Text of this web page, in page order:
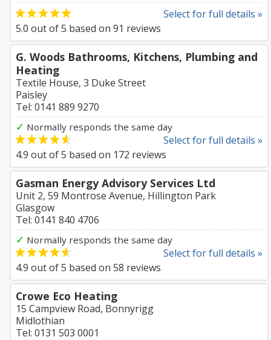
Select for full details »
5.0 out of5 based on 91 reviews
G. Woods Bathrooms, Kitchens, Plumbing and
Heating
Textile House, 3 Duke Street
Paisley
Tel: 0141 889 9270
✓ Normally responds the same day
Select for full details »
4.9 out of5 based on 172 reviews
Gasman Energy Advisory Services Ltd
Unit 2, 59 Montrose Avenue, Hillington Park
Glasgow
Tel: 0141 840 4706
✓ Normally responds the same day
Select for full details »
4.9 out of5 based on 58 reviews
Crowe Eco Heating
15 Campview Road, Bonnyrigg
Midlothian
Tel: 0131 503 0001